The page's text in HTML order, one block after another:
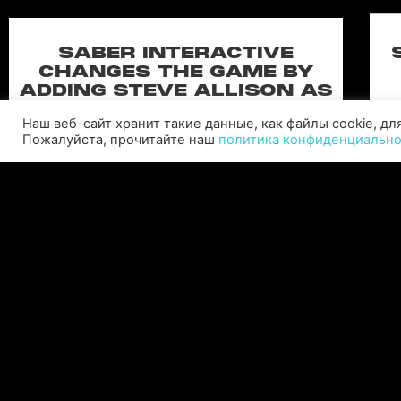
SABER INTERACTIVE
CHANGES THE GAME BY
ADDING STEVE ALLISON AS
Allison will lead business development and
Наш веб-сайт хранит такие данные, как файлы cookie,
Пожалуйста, прочитайте наш политика